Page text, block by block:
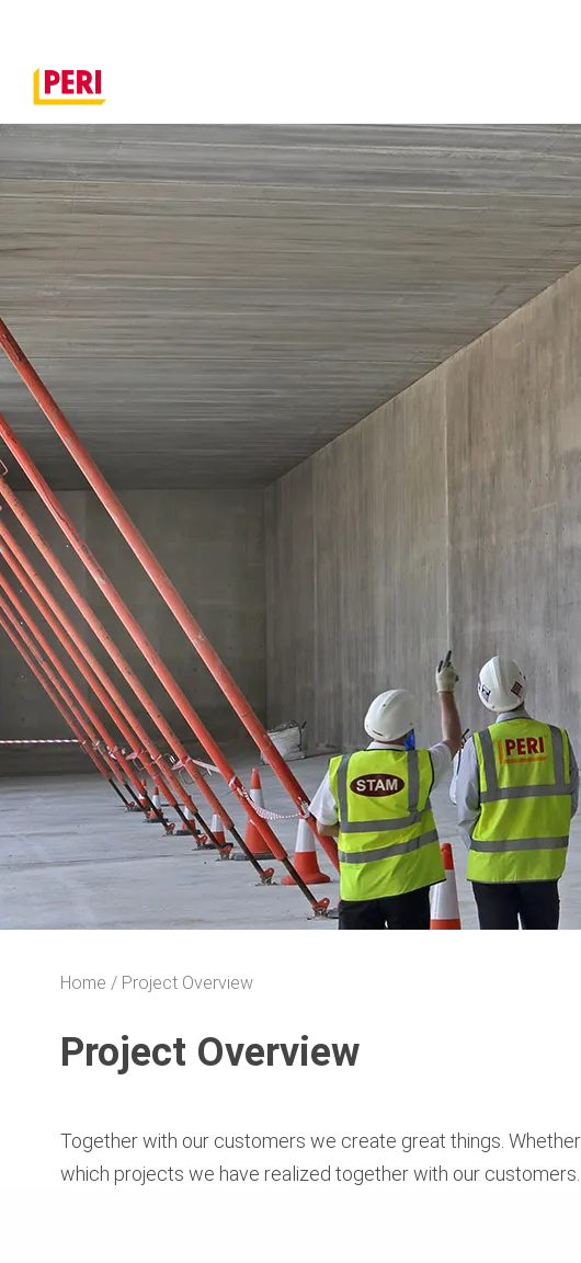
Home Project Overview
Project Overview
Together with our customers we create great things.
which projects we have realized together with our customers.